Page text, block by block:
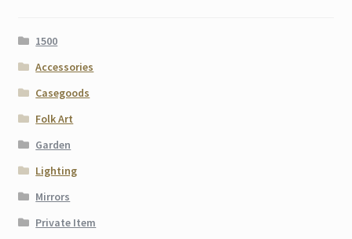
1500
Accessories
Casegoods
Folk Art
Garden
Lighting
Mirrors
Private Item